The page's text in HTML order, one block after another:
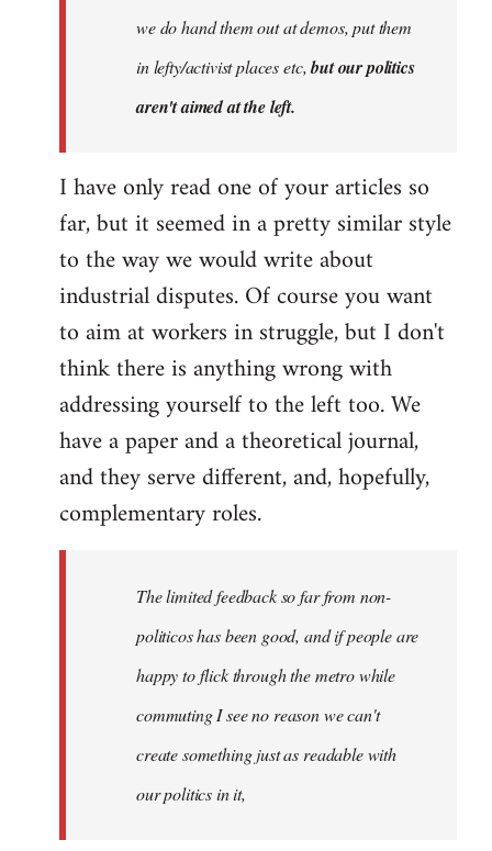
we do hand them out at demos, put them
in lefty/activist places etc,but our politics
aren't aimed at the left.
I have only read one of your articles so
far, but it seemed in a pretty similar style
to the way we would write about
industrial disputes. Of course you want
to aim at workers in struggle, but I don't
think there is anything wrong with
addressing yourself to the left too. We
have a paper and a theoretical journal,
and they serve different, and, hopefully,
complementary roles.
The limited feedback so far from non-
politicos has been good, and if people are
happy to flick through the metro while
commuting I see no reason we can't
create something just as readable with
our politics in it,